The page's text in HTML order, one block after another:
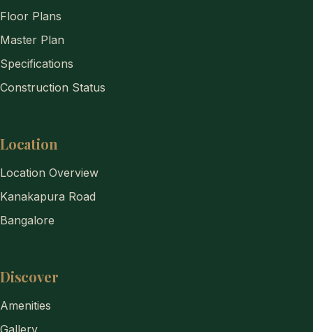
Floor Plans
Master Plan
Specifications
Construction Status
Location
Location Overview
Kanakapura Road
Bangalore
Discover
Amenities
Gallery